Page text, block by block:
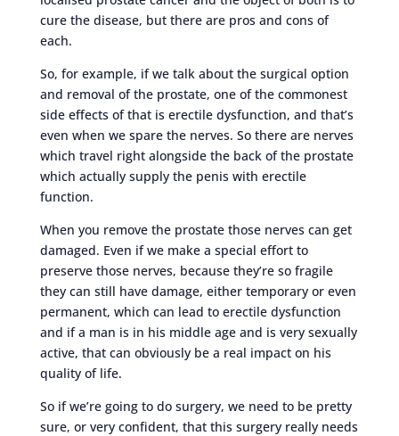
cure the disease, but there are pros and cons of
each.
So, for example, if we talk about the surgical option
and removal of the prostate, one of the commonest
side effects of that is erectile dysfunction, and that’s
even when we spare the nerves. So there are nerves
which travel right alongside the back of the prostate
which actually supply the penis with erectile
function.
When you remove the prostate those nerves can get
damaged. Even if we make a special effort to
preserve those nerves, because they’re so fragile
they can still have damage, either temporary or even
permanent, which can lead to erectile dysfunction
and if a man is in his middle age and is very sexually
active, that can obviously be a real impact on his
quality of life.
So if we’re going to do surgery, we need to be pretty
sure, or very confident, that this surgery really needs